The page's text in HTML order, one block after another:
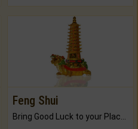
Feng Shui